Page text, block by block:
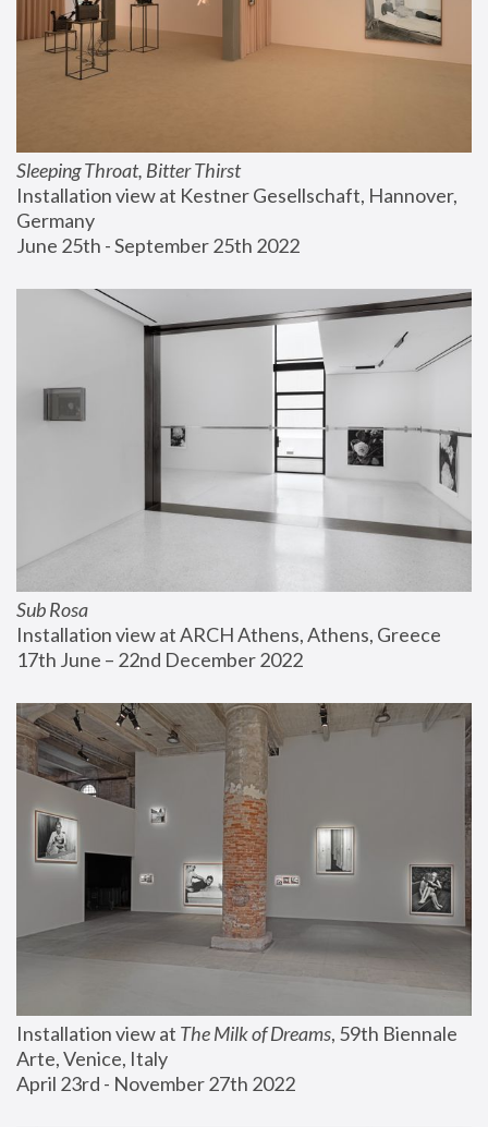
Sleeping Throat, Bitter Thirst
Installation view at Kestner Gesellschaft, Hannover,
Germany
June 25th - September 25th 2022
Sub Rosa
Installation view at ARCH Athens, Athens, Greece
17th June – 22nd December 2022
Installation view at The Milk of Dreams, 59th Biennale
Arte, Venice, Italy
April 23rd - November 27th 2022